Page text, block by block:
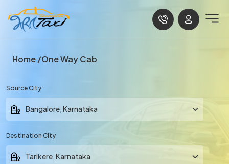
Home One Way Cab
Source City
Destination City